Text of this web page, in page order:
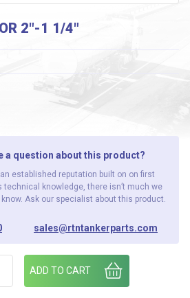
2″-1 1/4″
a question about this product?
established reputation built on on first
technical knowledge, there isn’t much we
know. Ask our specialist about this product.
sales@rtntankerparts.com
ADD TO CART